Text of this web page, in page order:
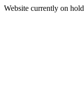
Website currently on hold